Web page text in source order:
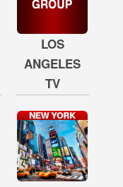
LOS
ANGELES
TV